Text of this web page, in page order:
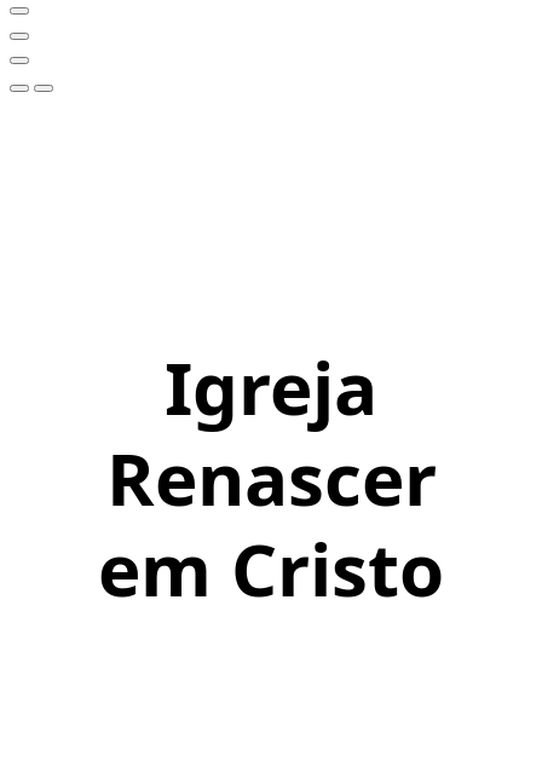
Igreja
Renascer
em Cristo